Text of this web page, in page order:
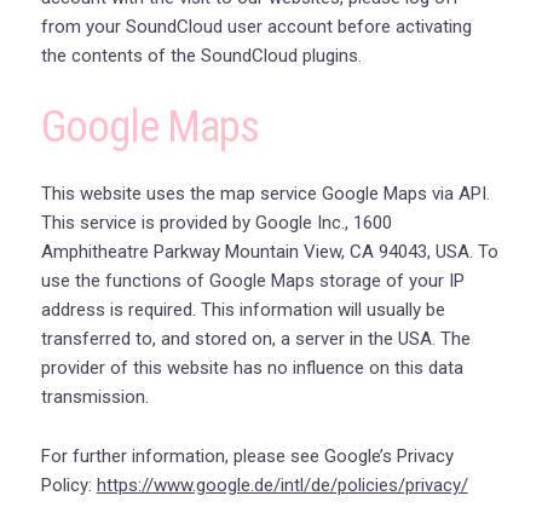
from your SoundCloud user account before activating
the contents of the SoundCloud plugins.
Google Maps
This website uses the map service Google Maps via API.
This service is provided by Google Inc., 1600
Amphitheatre Parkway Mountain View, CA 94043, USA. To
use the functions of Google Maps storage of your IP
address is required. This information will usually be
transferred to, and stored on, a server in the USA. The
provider of this website has no influence on this data
transmission.
For further information, please see Google’s Privacy
Policy: https://www.google.de/intl/de/policies/privacy/